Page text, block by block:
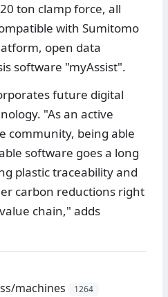
ton clamp force, all
with Sumitomo
open data
software "myAssist".
future digital
"As an active
community, being able
software goes a long
plastic traceability and
carbon reductions right
chain," adds
machines
1264